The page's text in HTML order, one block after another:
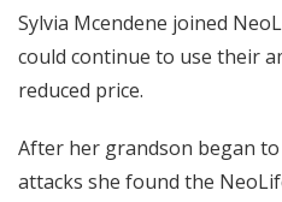
Sylvia Mcendene joined
could continue to use their
reduced price.
After her grandson began
attacks she found the